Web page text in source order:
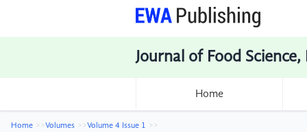
Journal of Food
Home
Home Volumes
Volume 4 Issue 1